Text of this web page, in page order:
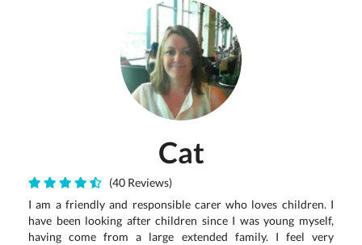
Cat
(40 Reviews)
I am a friendly and responsible carer who loves children. I
have been looking after children since I was young myself,
having come from a large extended family. I feel very